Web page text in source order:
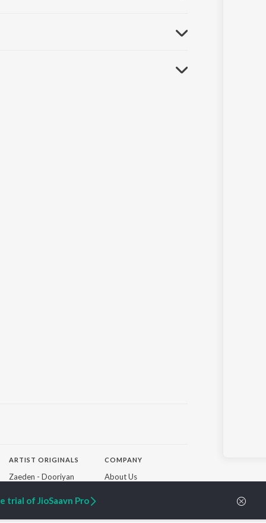
ARTIST ORIGINALS
Zaeden - Dooriyan
SIXK - Dansa
Lost Stories, "Mai Ni
COMPANY
About Us
Press
trial of JioSaavn Pro